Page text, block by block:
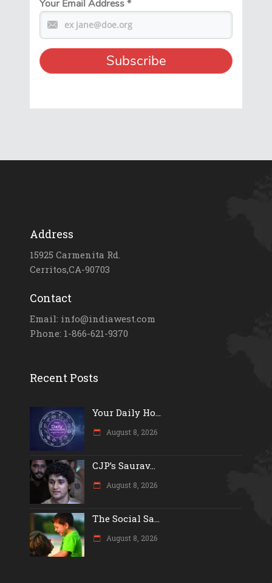
Your Email Address*
Address
15925 Carmenita Rd.
Cerritos,CA-90703
Contact
Email: info@indiawest.com
Phone: 1-866-621-9370
Recent Posts
Your Daily Ho...
August 8, 2026
CJP’s Saurav...
August 8, 2026
The Social Sa...
August 8, 2026